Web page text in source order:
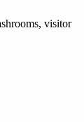
visitor